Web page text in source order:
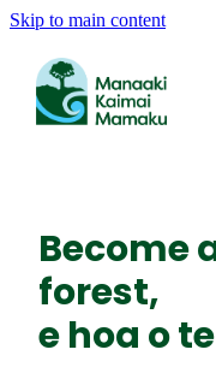
Skip to main content
Who We Are
Whakapapa |
Tīma | Team
Contact
What We Do
AI Traps
KMRP Nature
Support
Become
forest,
e hoa o